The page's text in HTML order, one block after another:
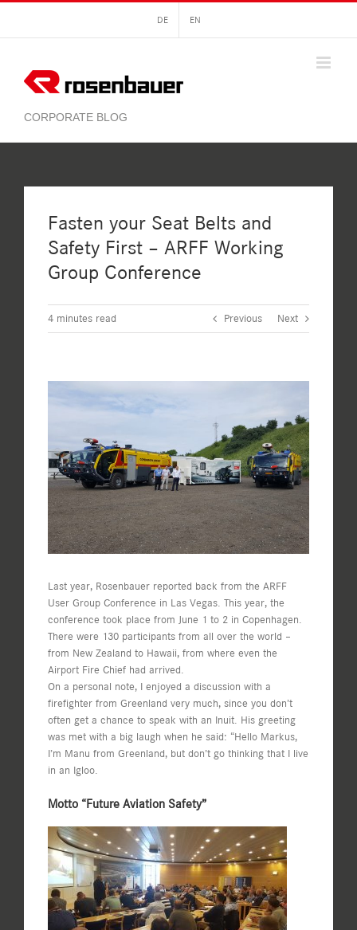
content
DE EN
Fasten your Seat Belts and
Safety First – ARFF Working
Group Conference
4 minutes read Previous Next
Larger
Last year, Rosenbauer reported back from the ARFF
User Group Conference in Las Vegas. This year, the
conference took place from June 1 to 2 in Copenhagen.
There were 130 participants from all over the world –
from New Zealand to Hawaii, from where even the
Airport Fire Chief had arrived.
On a personal note, I enjoyed a discussion with a
firefighter from Greenland very much, since you don’t
often get a chance to speak with an Inuit. His greeting
was met with a big laugh when he said: “Hello Markus,
I’m Manu from Greenland, but don’t go thinking that I live
in an Igloo.
Motto “Future Aviation Safety”